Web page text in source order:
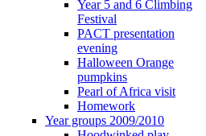
Year 5 and 6 Climbing
Festival
PACT presentation
evening
Halloween Orange
pumpkins
Pearl of Africa visit
Homework
Year groups 2009/2010